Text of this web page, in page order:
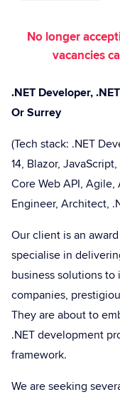
No longer
vacancies
.NET Developer,
Or Surrey
(Tech stack: .NET
14, Blazor,
Core Web API, Agile,
Engineer, Architect,
Our client is an
specialise in
business solutions
companies,
They are about to
.NET development
framework.
We are seeking